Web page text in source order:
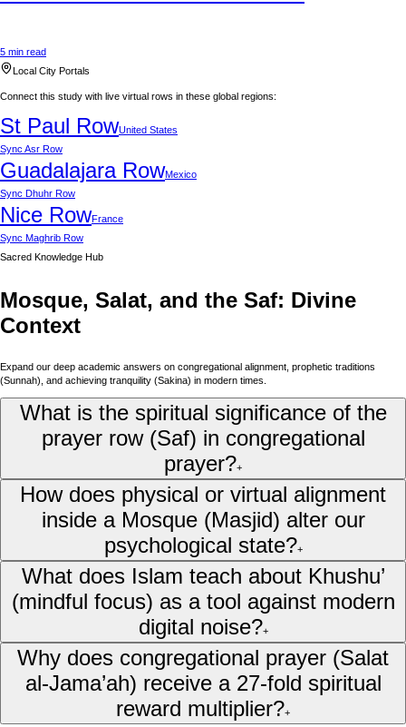
5 min read
Local City Portals
Connect this study with live virtual rows in these global regions:
St Paul RowUnited States
Sync Asr Row
GuadalajaraRowMexico
Sync Dhuhr Row
Nice RowFrance
Sync Maghrib Row
Sacred Knowledge Hub
Mosque, Salat, and the Saf: Divine
Context
Expand our deep academic answers on congregational alignment, prophetic traditions
(Sunnah), and achieving tranquility (Sakina) in modern times.
What is the spiritual significance of the
prayer row (Saf) in congregational
prayer?+
How does physical or virtual alignment
inside a Mosque (Masjid) alter our
psychological state?+
What does Islam teach about Khushu’
(mindful focus) as a tool against modern
digital noise?+
Why does congregational prayer (Salat
al-Jama’ah) receive a 27-fold spiritual
reward multiplier?+